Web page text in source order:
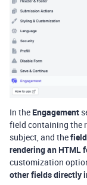
In the Engagement
field containing the
subject, and the
rendering an HTML
customization
other fields directly